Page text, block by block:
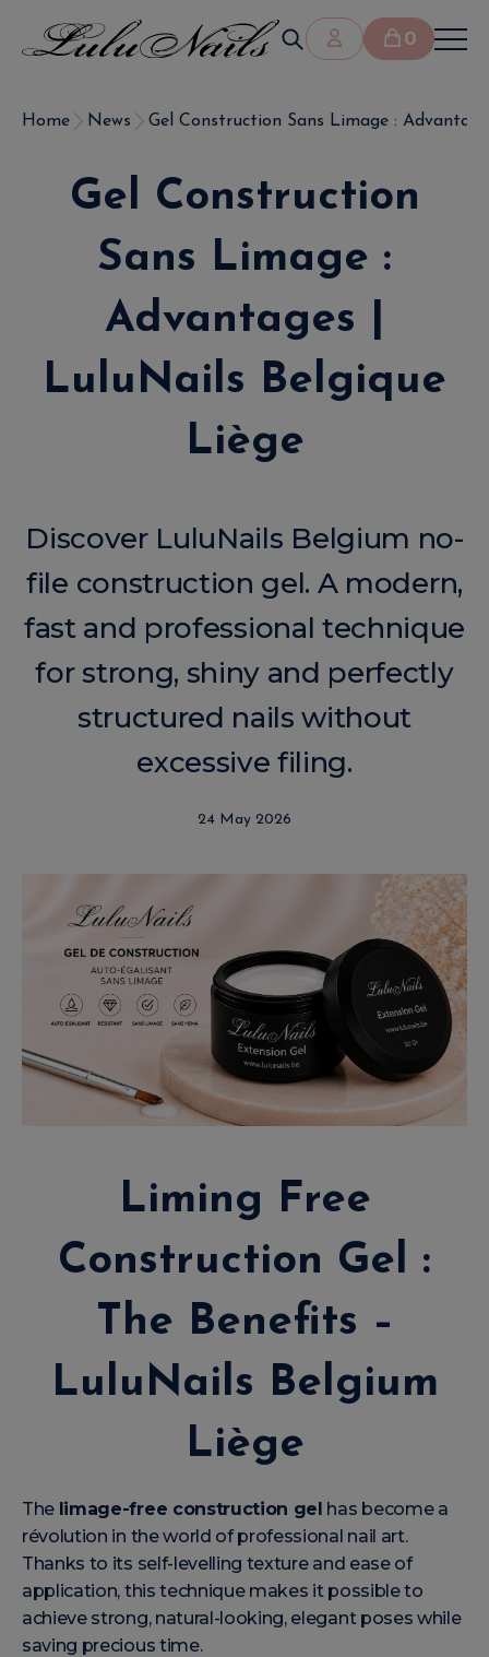
0
Home News Gel Construction Sans Limage :
Gel Construction
Sans Limage :
Advantages |
LuluNails Belgique
Liège
Discover LuluNails Belgium no-
file construction gel. A modern,
fast and professional technique
for strong, shiny and perfectly
structured nails without
excessive filing.
24 May 2026
Liming Free
Construction Gel :
The Benefits –
LuluNails Belgium
Liège
The limage-free construction gel has become a
révolution in the world of professional nail art.
Thanks to its self-levelling texture and ease of
application, this technique makes it possible to
achieve strong, natural-looking, elegant poses while
saving precious time.